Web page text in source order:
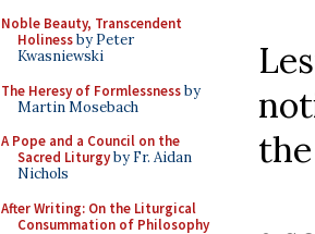
Noble Beauty, Transcendent
Holinessby Peter
Kwasniewski
The Heresy of Formlessnessby
Martin Mosebach
A Pope and a Council on the
Sacred Liturgyby Fr. Aidan
Nichols
After Writing: On the Liturgical
Consummation of Philosophy